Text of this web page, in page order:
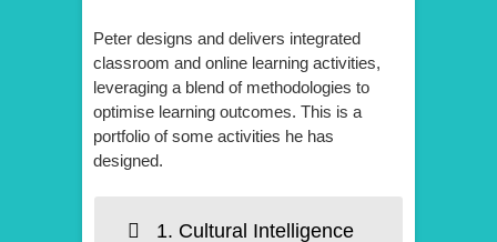
Peter designs and delivers integrated
classroom and online learning activities,
leveraging a blend of methodologies to
optimise learning outcomes. This is a
portfolio of some activities he has
designed.
1. Cultural Intelligence